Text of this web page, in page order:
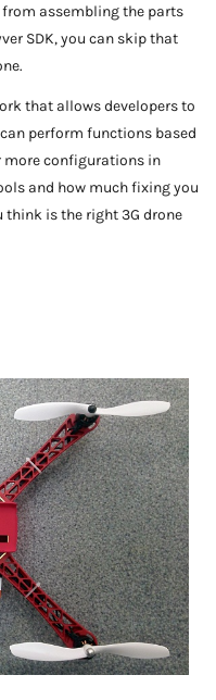
assembling the parts
SDK, you can skip that
that allows developers to
perform functions based
more configurations in
and how much fixing you
think is the right 3G drone